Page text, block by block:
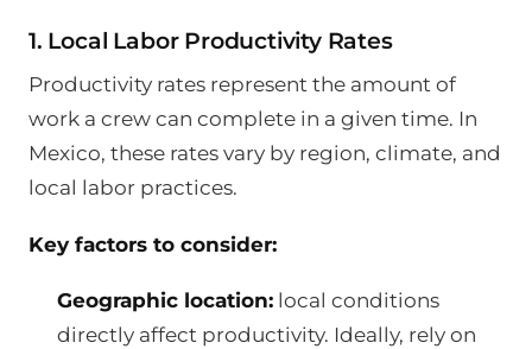
1. Local Labor Productivity Rates
Productivity rates represent the amount of
work a crew can complete in a given time. In
Mexico, these rates vary by region, climate, and
local labor practices.
Key factors to consider:
Geographic location:local conditions
directly affect productivity. Ideally, rely on